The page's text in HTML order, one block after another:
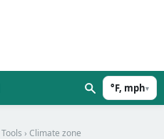
°F, mph▾
Tools › Climate zone